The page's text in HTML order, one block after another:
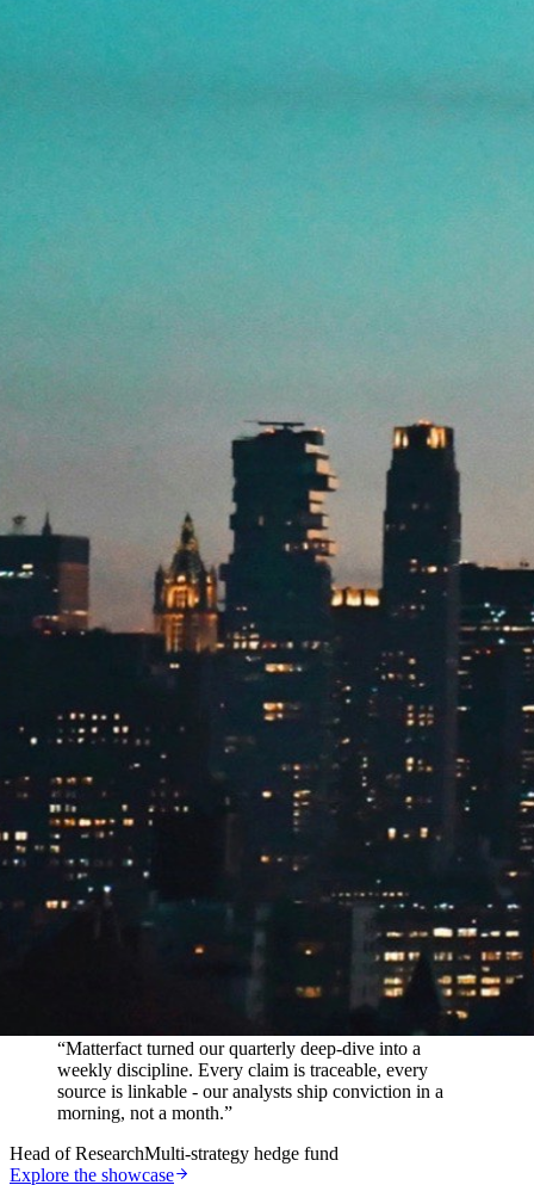
“Matterfact turned our quarterly deep-dive into a
weekly discipline. Every claim is traceable, every
source is linkable - our analysts ship conviction in a
morning, not a month.”
Head of ResearchMulti-strategy hedge fund
Explore the showcase